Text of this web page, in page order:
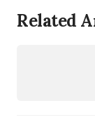
Related